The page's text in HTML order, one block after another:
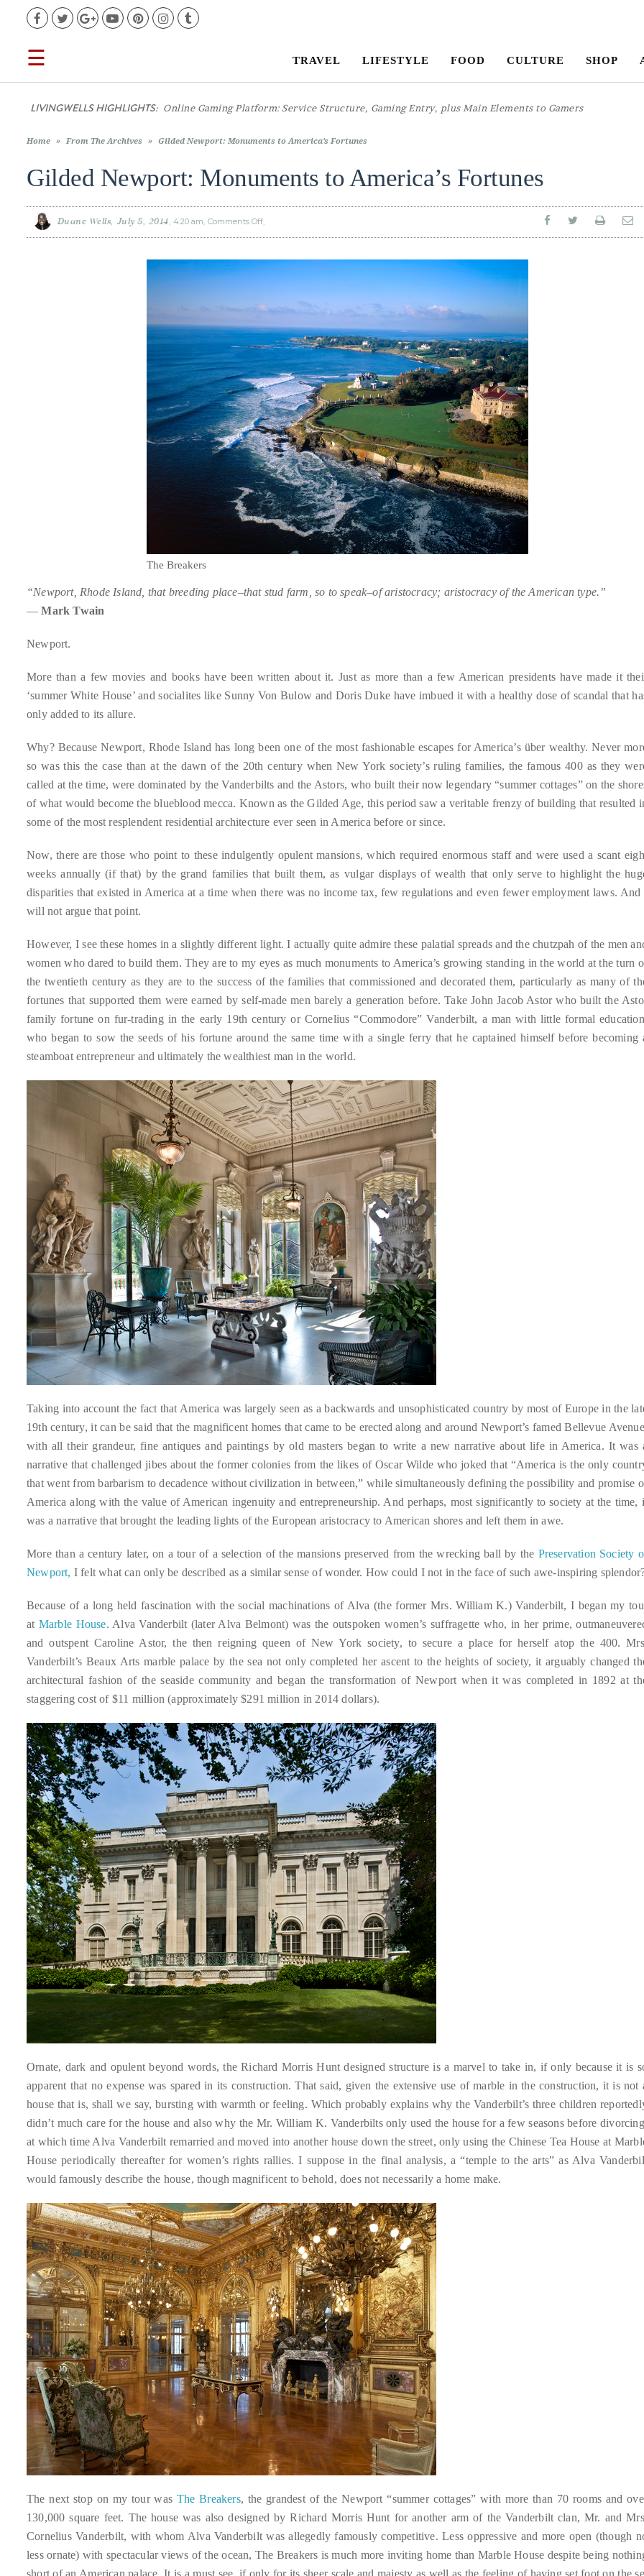
TRAVEL
LIFESTYLE
Duane
Wells,
circumnavigated
the
globe
seeking
the
best
destinations
and
the
best
those
destinations
have
offer.
Over
the
last
decade
and
half,
regular
contributor
global
clutch
distinguished
publications
that
has
included
Huffington
among
others.
the
course
of
his
work,
Duane
savored
the
world’s
hottest
hotspots
through
five-
star
lenswhile
mixing
up
with
celebrities
ranging
Beckham,
Kit
Harrington,
Lady
Gaga
and
Jennifer
Hudson
Tony
Bennett,
Dame
Joan
Collins,
Sam
Worthington,
Zoe
Saldana,
Sigourney
Weaver
and
HSH
Cecile
zu
Hohenlohe-
Langenburg,
FacebookTwitterGoogle+YouTubePinterestInstagramTumblr
☰ TRAVEL LIFESTYLE FOOD CULTURE SHOP
LIVINGWELLS HIGHLIGHTS: Casino On
Home » From The Archives » Gilded Newport: Monuments to America’s Fortunes
Gilded Newport: Monuments to America’s Fortunes
Duane Wells July 8, 2014 4:20 am Comments Offon
Newport:
America’s
Fortunes
The Breakers
“Newport, Rhode Island, that breeding place–that stud farm, so to speak–of aristocracy; aristocracy of the American type.”
— Mark Twain
Newport.
More than a few movies and books have been written about it. Just as more than a few American presidents have made it
‘summer White House’ and socialites like Sunny Von Bulow and Doris Duke have imbued it with a healthy dose of scandal that
only added to its allure.
Why? Because Newport, Rhode Island has long been one of the most fashionable escapes for America’s über wealthy. Never
so was this the case than at the dawn of the 20th century when New York society’s ruling families, the famous 400 as they
called at the time, were dominated by the Vanderbilts and the Astors, who built their now legendary “summer cottages” on the
of what would become the blueblood mecca. Known as the Gilded Age, this period saw a veritable frenzy of building that resulted
some of the most resplendent residential architecture ever seen in America before or since.
Now, there are those who point to these indulgently opulent mansions, which required enormous staff and were used a scant
weeks annually (if that) by the grand families that built them, as vulgar displays of wealth that only serve to highlight the
disparities that existed in America at a time when there was no income tax, few regulations and even fewer employment laws. And
will not argue that point.
However, I see these homes in a slightly different light. I actually quite admire these palatial spreads and the chutzpah of the men
women who dared to build them. They are to my eyes as much monuments to America’s growing standing in the world at the turn
the twentieth century as they are to the success of the families that commissioned and decorated them, particularly as many of
fortunes that supported them were earned by self-made men barely a generation before. Take John Jacob Astor who built the
family fortune on fur-trading in the early 19th century or Cornelius “Commodore” Vanderbilt, a man with little formal
who began to sow the seeds of his fortune around the same time with a single ferry that he captained himself before becoming
steamboat entrepreneur and ultimately the wealthiest man in the world.
Taking into account the fact that America was largely seen as a backwards and unsophisticated country by most of Europe in the
19th century, it can be said that the magnificent homes that came to be erected along and around Newport’s famed Bellevue
with all their grandeur, fine antiques and paintings by old masters began to write a new narrative about life in America. It was
narrative that challenged jibes about the former colonies from the likes of Oscar Wilde who joked that “America is the only
that went from barbarism to decadence without civilization in between,” while simultaneously defining the possibility and promise
America along with the value of American ingenuity and entrepreneurship. And perhaps, most significantly to society at the time,
was a narrative that brought the leading lights of the European aristocracy to American shores and left them in awe.
More than a century later, on a tour of a selection of the mansions preserved from the wrecking ball by the Preservation Society
Newport, I felt what can only be described as a similar sense of wonder. How could I not in the face of such awe-inspiring
Because of a long held fascination with the social machinations of Alva (the former Mrs. William K.) Vanderbilt, I began my
at Marble House. Alva Vanderbilt (later Alva Belmont) was the outspoken women’s suffragette who, in her prime,
and outspent Caroline Astor, the then reigning queen of New York society, to secure a place for herself atop the 400.
Vanderbilt’s Beaux Arts marble palace by the sea not only completed her ascent to the heights of society, it arguably changed
architectural fashion of the seaside community and began the transformation of Newport when it was completed in 1892 at
staggering cost of $11 million (approximately $291 million in 2014 dollars).
Ornate, dark and opulent beyond words, the Richard Morris Hunt designed structure is a marvel to take in, if only because it is
apparent that no expense was spared in its construction. That said, given the extensive use of marble in the construction, it is not
house that is, shall we say, bursting with warmth or feeling. Which probably explains why the Vanderbilt’s three children
didn’t much care for the house and also why the Mr. William K. Vanderbilts only used the house for a few seasons before
at which time Alva Vanderbilt remarried and moved into another house down the street, only using the Chinese Tea House at
House periodically thereafter for women’s rights rallies. I suppose in the final analysis, a “temple to the arts” as Alva
would famously describe the house, though magnificent to behold, does not necessarily a home make.
The next stop on my tour was The Breakers, the grandest of the Newport “summer cottages” with more than 70 rooms and
130,000 square feet. The house was also designed by Richard Morris Hunt for another arm of the Vanderbilt clan, Mr. and
Cornelius Vanderbilt, with whom Alva Vanderbilt was allegedly famously competitive. Less oppressive and more open (though
less ornate) with spectacular views of the ocean, The Breakers is much more inviting home than Marble House despite being